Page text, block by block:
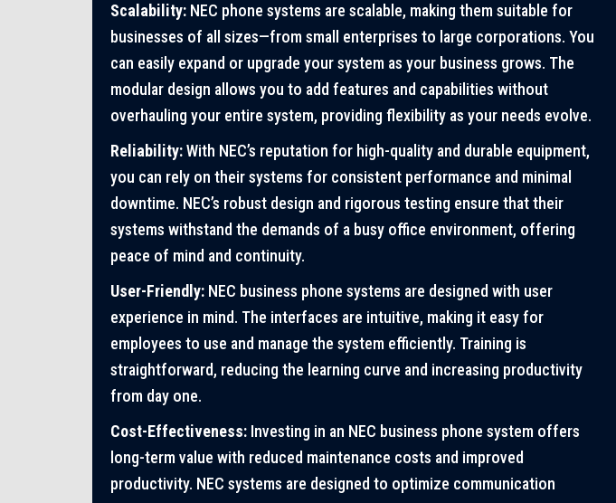
Scalability: NEC phone systems are scalable, making them suitable for
businesses of all sizes—from small enterprises to large corporations. You
can easily expand or upgrade your system as your business grows. The
modular design allows you to add features and capabilities without
overhauling your entire system, providing flexibility as your needs evolve.
Reliability:With NEC’s reputation for high-quality and durable equipment,
you can rely on their systems for consistent performance and minimal
downtime. NEC’s robust design and rigorous testing ensure that their
systems withstand the demands of a busy office environment, offering
peace of mind and continuity.
User-Friendly: NEC business phone systems are designed with user
experience in mind. The interfaces are intuitive, making it easy for
employees to use and manage the system efficiently. Training is
straightforward, reducing the learning curve and increasing productivity
from day one.
Cost-Effectiveness: Investing in an NEC business phone system offers
long-term value with reduced maintenance costs and improved
productivity. NEC systems are designed to optimize communication